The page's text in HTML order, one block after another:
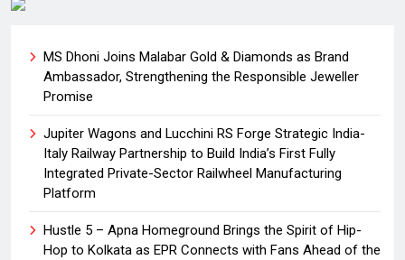
MS Dhoni Joins Malabar Gold & Diamonds as Brand
Ambassador, Strengthening the Responsible Jeweller
Promise
Jupiter Wagons and Lucchini RS Forge Strategic India-
Italy Railway Partnership to Build India’s First Fully
Integrated Private-Sector Railwheel Manufacturing
Platform
Hustle 5 – Apna Homeground Brings the Spirit of Hip-
Hop to Kolkata as EPR Connects with Fans Ahead of the